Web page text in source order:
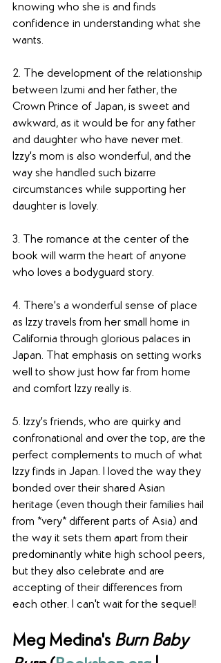
knowing who she is and finds
confidence in understanding what she
wants.
2. The development of the relationship
between Izumi and her father, the
Crown Prince of Japan, is sweet and
awkward, as it would be for any father
and daughter who have never met.
Izzy's mom is also wonderful, and the
way she handled such bizarre
circumstances while supporting her
daughter is lovely.
3. The romance at the center of the
book will warm the heart of anyone
who loves a bodyguard story.
4. There's a wonderful sense of place
as Izzy travels from her small home in
California through glorious palaces in
Japan. That emphasis on setting works
well to show just how far from home
and comfort Izzy really is.
5. Izzy's friends, who are quirky and
confronational and over the top, are the
perfect complements to much of what
Izzy finds in Japan. I loved the way they
bonded over their shared Asian
heritage (even though their families hail
from *very* different parts of Asia) and
the way it sets them apart from their
predominantly white high school peers,
but they also celebrate and are
accepting of their differences from
each other. I can't wait for the sequel!
Meg Medina's Burn Baby